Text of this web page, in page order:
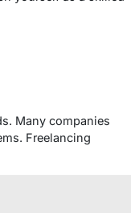
Many companies
Freelancing